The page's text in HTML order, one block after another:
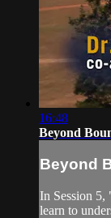
16:48
Beyond
Beyond
In Session
learn to